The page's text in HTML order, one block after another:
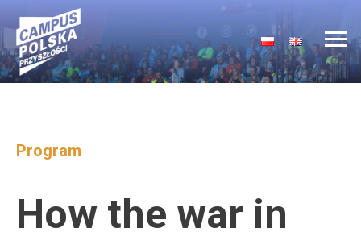
Main Navigation
Program
How the war in